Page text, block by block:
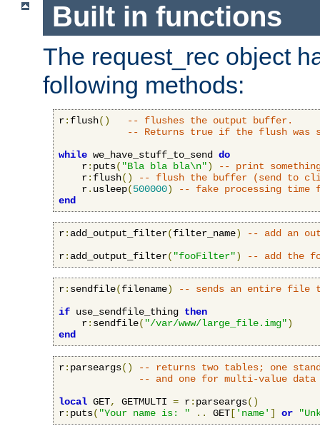
Built in functions
The request_rec object
following methods:
r: flush()
-- flushes the output buffer.
-- Returns true if the flush was
while we_have_stuff_to_send do
    r
: puts( "Bla bla bla\n")
-- print
    r
: flush()
-- flush the buffer (send to
    r
. usleep(500000)
-- fake processing time
end
r: add_output_filter(filter_name)
-- add an
r: add_output_filter( "fooFilter") -- add the
r: sendfile(filename)
-- sends an entire file
if use_sendfile_thing then
    r
: sendfile( "/var/www/large_file.img")
end
r: parseargs()
-- returns two tables; one
-- and one for multi-value data
local GET, GETMULTI = r: parseargs()
r: puts( "Your name is: " .. GET [ 'name' ] or